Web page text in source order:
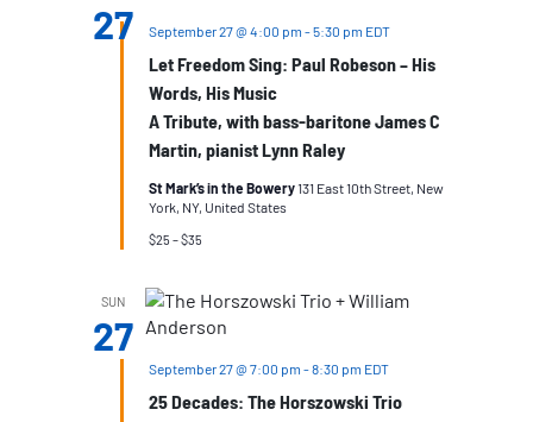
27
Let Freedom Sing: Paul Robeson – His
Words, His Music
A Tribute, with bass-baritone James C
Martin, pianist Lynn Raley
September 27 @ 4:00 pm -5:30 pm EDT
St Mark’s in the Bowery131 East 10th Street, New
York, NY, United States
$25 – $35
SUN
27
25 Decades: The Horszowski Trio
September 27 @ 7:00 pm -8:30 pm EDT